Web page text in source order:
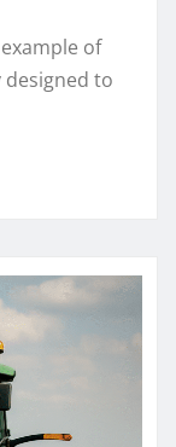
of
to